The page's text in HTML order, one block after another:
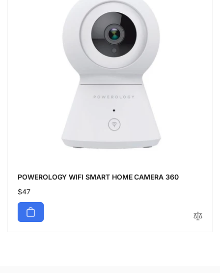
POWEROLOGY WIFI SMART HOME CAMERA 360
Regular
price
$47